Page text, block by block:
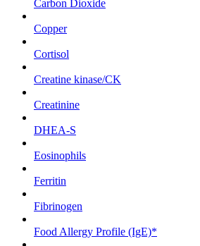
Carbon Dioxide
Copper
Cortisol
Creatine kinase/CK
Creatinine
DHEA-S
Eosinophils
Ferritin
Fibrinogen
Food Allergy Profile (IgE)*